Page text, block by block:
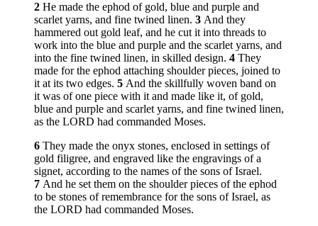
2 He made the ephod of gold, blue and purple and
scarlet yarns, and fine twined linen. 3 And they
hammered out gold leaf, and he cut it into threads to
work into the blue and purple and the scarlet yarns, and
into the fine twined linen, in skilled design. 4 They
made for the ephod attaching shoulder pieces, joined to
it at its two edges. 5 And the skillfully woven band on
it was of one piece with it and made like it, of gold,
blue and purple and scarlet yarns, and fine twined linen,
as the LORD had commanded Moses.
6 They made the onyx stones, enclosed in settings of
gold filigree, and engraved like the engravings of a
signet, according to the names of the sons of Israel.
7 And he set them on the shoulder pieces of the ephod
to be stones of remembrance for the sons of Israel, as
the LORD had commanded Moses.